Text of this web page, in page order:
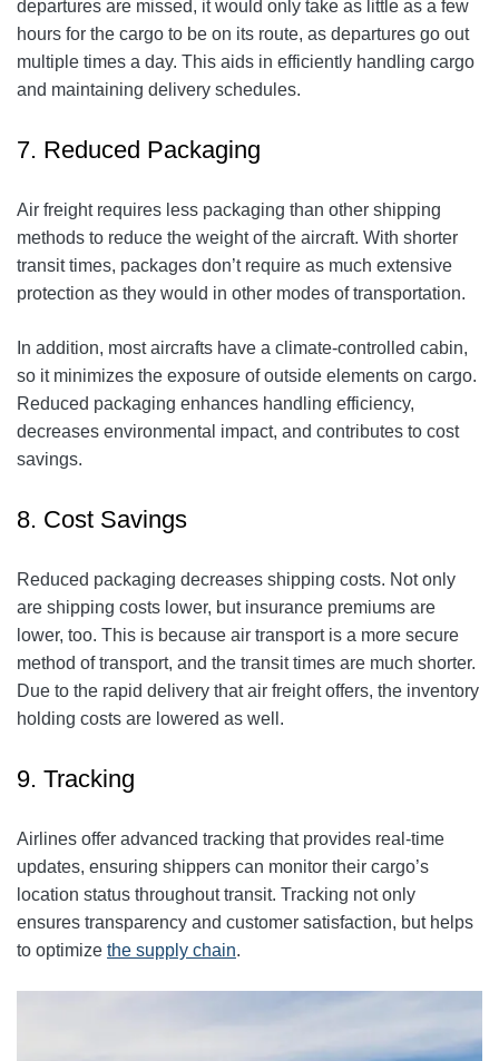
departures are missed, it would only take as little as a few
hours for the cargo to be on its route, as departures go out
multiple times a day. This aids in efficiently handling cargo
and maintaining delivery schedules.
7. Reduced Packaging
Air freight requires less packaging than other shipping
methods to reduce the weight of the aircraft. With shorter
transit times, packages don’t require as much extensive
protection as they would in other modes of transportation.
In addition, most aircrafts have a climate-controlled cabin,
so it minimizes the exposure of outside elements on cargo.
Reduced packaging enhances handling efficiency,
decreases environmental impact, and contributes to cost
savings.
8. Cost Savings
Reduced packaging decreases shipping costs. Not only
are shipping costs lower, but insurance premiums are
lower, too. This is because air transport is a more secure
method of transport, and the transit times are much shorter.
Due to the rapid delivery that air freight offers, the inventory
holding costs are lowered as well.
9. Tracking
Airlines offer advanced tracking that provides real-time
updates, ensuring shippers can monitor their cargo’s
location status throughout transit. Tracking not only
ensures transparency and customer satisfaction, but helps
to optimize the supply chain.